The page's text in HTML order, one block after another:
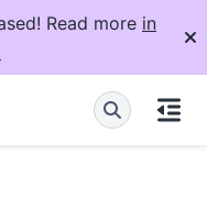
Read more in